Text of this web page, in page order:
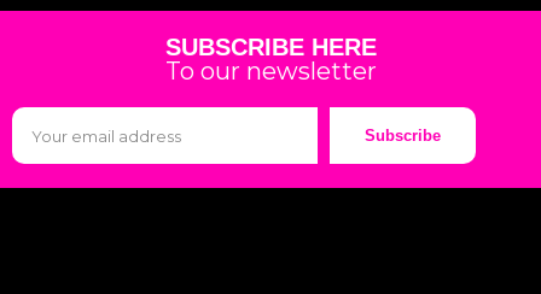
SUBSCRIBE HERE
To our newsletter
Subscribe